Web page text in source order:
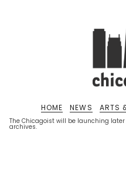
The Chicagoist will be launching
archives.
HOME NEWS ARTS